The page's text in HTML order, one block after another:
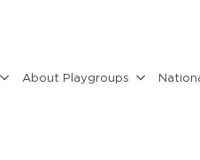
About Playgroups